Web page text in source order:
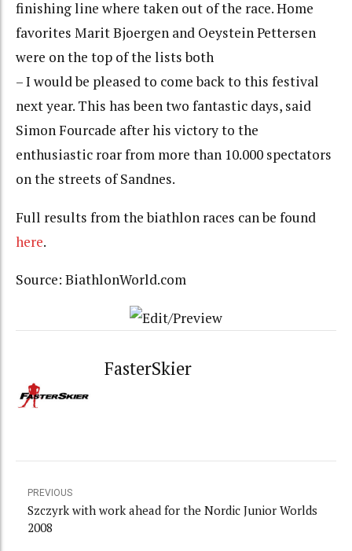
finishing line where taken out of the race. Home
favorites Marit Bjoergen and Oeystein Pettersen
were on the top of the lists both
– I would be pleased to come back to this festival
next year. This has been two fantastic days, said
Simon Fourcade after his victory to the
enthusiastic roar from more than 10.000 spectators
on the streets of Sandnes.
Full results from the biathlon races can be found
here.
Source: BiathlonWorld.com
FasterSkier
PREVIOUS
Szczyrk with work ahead for the Nordic Junior Worlds
2008